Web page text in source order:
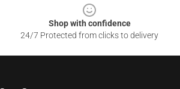
Shop with confidence
24/7 Protected from clicks to delivery